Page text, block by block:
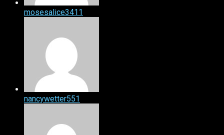
mosesalice3411
nancywetter551